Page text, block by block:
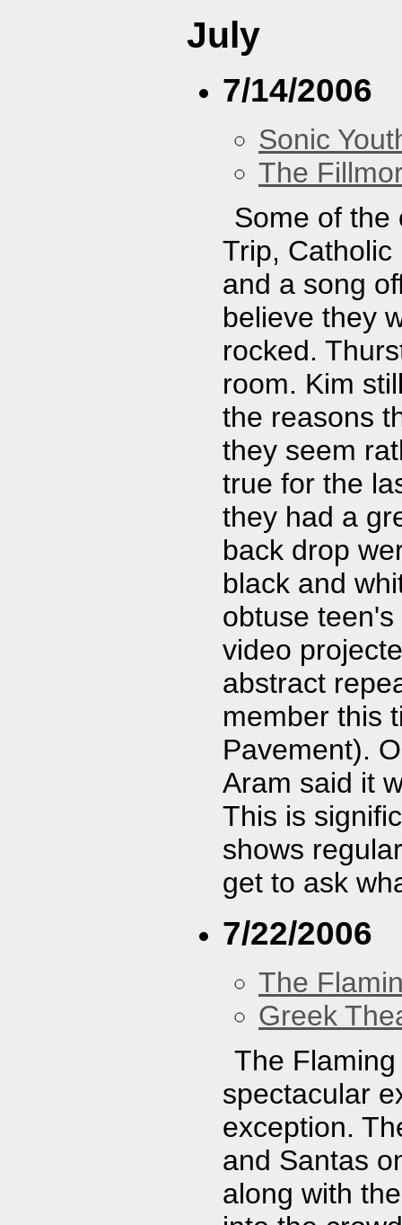
July
7/14/2006
Sonic
The
Some of the
Trip, Catholic
and a song
believe they
rocked.
room. Kim
the reasons
they seem
true for the
they had a
back drop
black and
obtuse
video
abstract
member this
Pavement).
Aram said it
This is
shows
get to ask
7/22/2006
The
Greek
The
spectacular
exception.
and Santas
along with